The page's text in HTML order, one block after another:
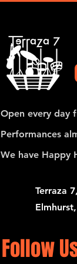
Open every day
Performances
We have Happy
Terraza
Follow